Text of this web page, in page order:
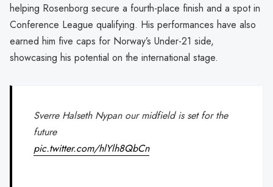
helping Rosenborg secure a fourth-place finish and a spot in
Conference League qualifying. His performances have also
earned him five caps for Norway’s Under-21 side,
showcasing his potential on the international stage.
Sverre Halseth Nypan our midfield is set for the
future
pic.twitter.com/hlYlh8QbCn